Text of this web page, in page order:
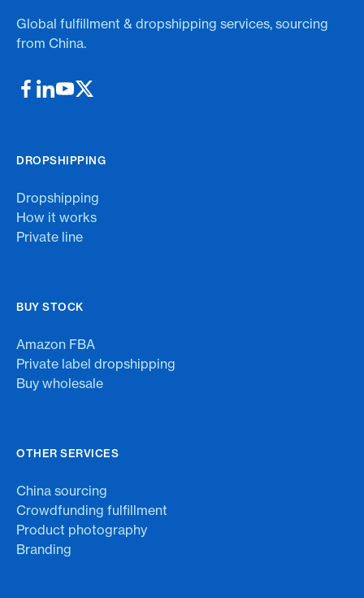
Global fulfillment & dropshipping services, sourcing
from China.
DROPSHIPPING
Dropshipping
How it works
Private line
BUY STOCK
Amazon FBA
Private label dropshipping
Buy wholesale
OTHER SERVICES
China sourcing
Crowdfunding fulfillment
Product photography
Branding